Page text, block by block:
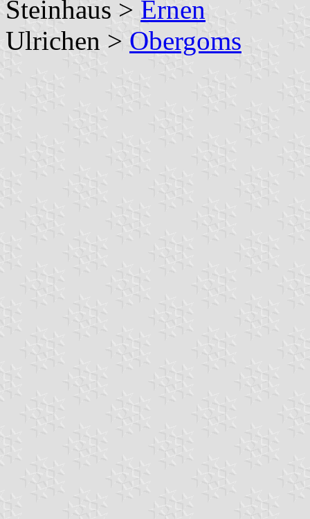
Steinhaus > Ernen
Ulrichen > Obergoms